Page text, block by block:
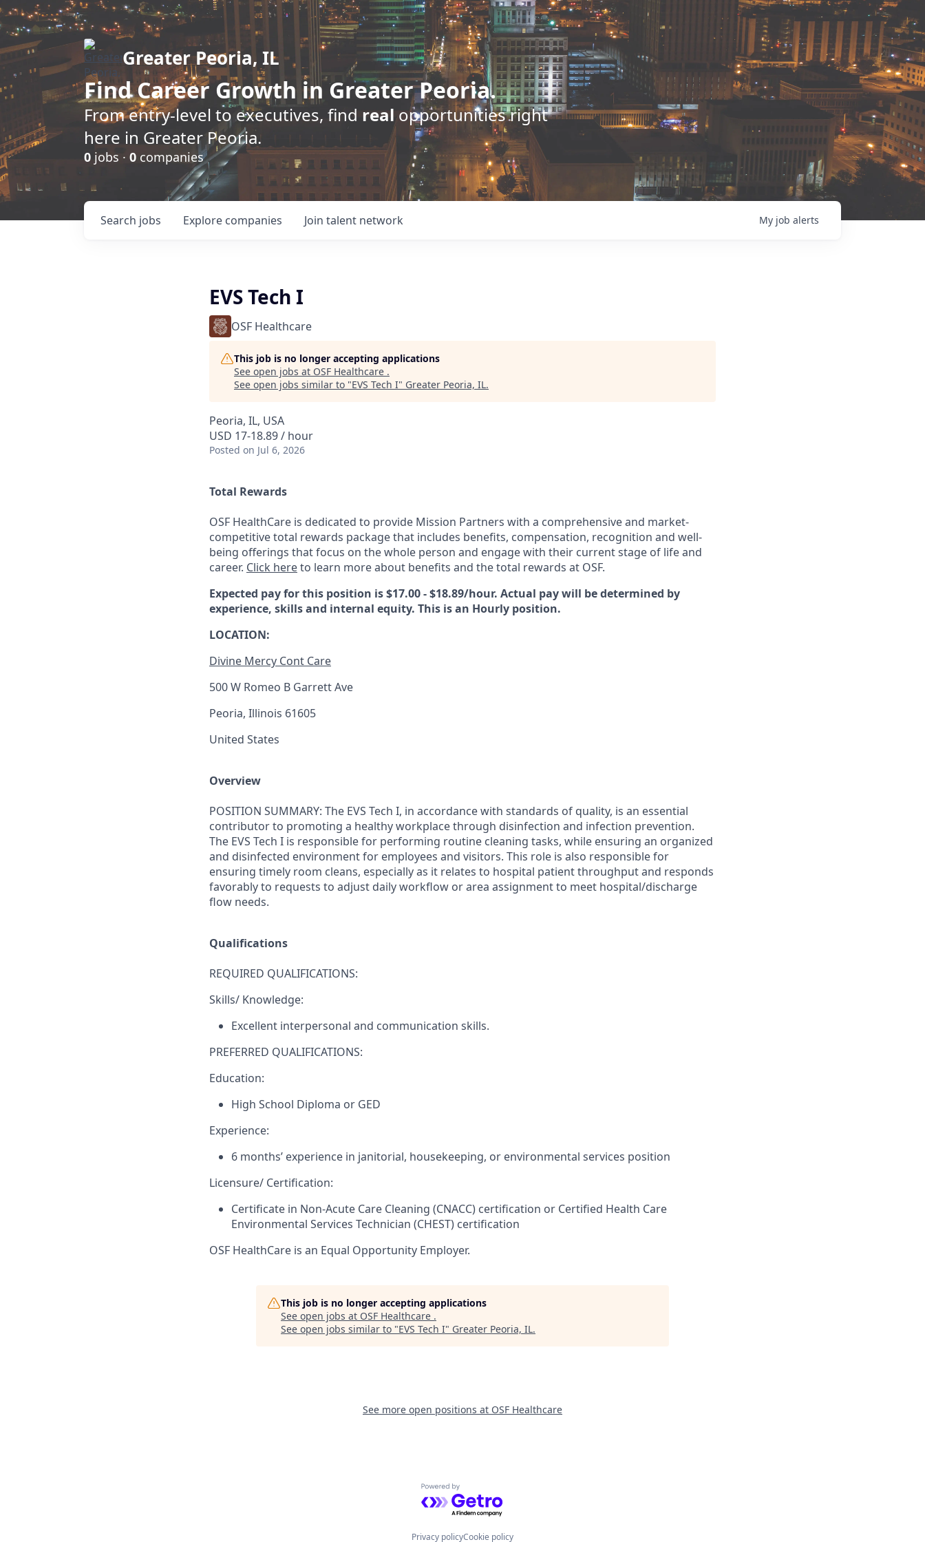
Greater Peoria, IL
FindCareer Growth in Greater Peoria.
From entry-level to executives, find realopportunities right
here in Greater Peoria.
0 jobs · 0 companies
Search jobs Explore companies Join talent network My job alerts
EVS Tech I
OSF Healthcare
This job is no longer accepting applications
See open jobs at OSF Healthcare .
See open jobs similar to "EVS Tech I" Greater Peoria, IL.
Peoria, IL, USA
USD 17-18.89 / hour
Posted on Jul 6, 2026
Total Rewards
OSF HealthCare is dedicated to provide Mission Partners with a comprehensive and market-
competitive total rewards package that includes benefits, compensation, recognition and well-
being offerings that focus on the whole person and engage with their current stage of life and
career. Click hereto learn more about benefits and the total rewards at OSF.
Expected pay for this position is $17.00 - $18.89/hour. Actual pay will be determined by
experience, skills and internal equity. This is an Hourly position.
LOCATION:
Divine Mercy Cont Care
500 W Romeo B Garrett Ave
Peoria, Illinois 61605
United States
Overview
POSITION SUMMARY: The EVS Tech I, in accordance with standards of quality, is an essential
contributor to promoting a healthy workplace through disinfection and infection prevention.
The EVS Tech I is responsible for performing routine cleaning tasks, while ensuring an organized
and disinfected environment for employees and visitors. This role is also responsible for
ensuring timely room cleans, especially as it relates to hospital patient throughput and responds
favorably to requests to adjust daily workflow or area assignment to meet hospital/discharge
flow needs.
Qualifications
REQUIRED QUALIFICATIONS:
Skills/ Knowledge:
Excellent interpersonal and communication skills.
PREFERRED QUALIFICATIONS:
Education:
High School Diploma or GED
Experience:
6 months’ experience in janitorial, housekeeping, or environmental services position
Licensure/ Certification:
Certificate in Non-Acute Care Cleaning (CNACC) certification or Certified Health Care
Environmental Services Technician (CHEST) certification
OSF HealthCare is an Equal Opportunity Employer.
This job is no longer accepting applications
See open jobs at OSF Healthcare .
See open jobs similar to "EVS Tech I" Greater Peoria, IL.
See more open positions at OSF Healthcare
Powered by Getro.com
Privacy policyCookie policy